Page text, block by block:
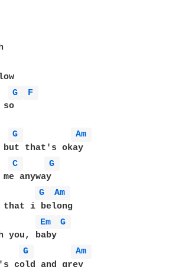
G
F
so
G
Am
C
G
G
Am
that i belong
Em
G
G
Am